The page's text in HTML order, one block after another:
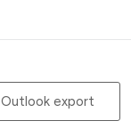
export